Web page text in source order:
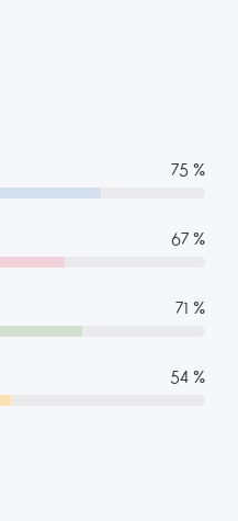
82 %
73 %
78 %
59 %